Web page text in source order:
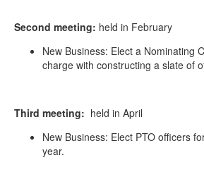
Second meeting: held in February
New Business: Elect a Nominating
charge with constructing a slate of
Third meeting: held in April
New Business: Elect PTO officers
year.